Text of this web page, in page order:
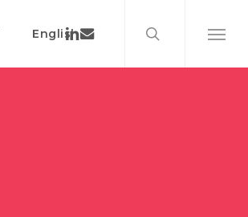
EnglishLinkedin
Email
Menu